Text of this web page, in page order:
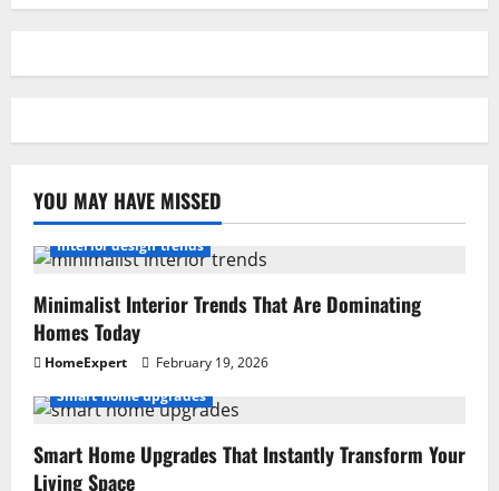
YOU MAY HAVE MISSED
Interior design trends
Minimalist Interior Trends That Are Dominating
Homes Today
HomeExpert
February 19, 2026
Smart home upgrades
Smart Home Upgrades That Instantly Transform Your
Living Space